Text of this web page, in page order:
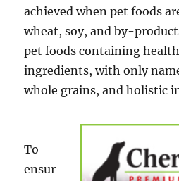
achieved when pet foods
wheat, soy, and by-
pet foods containing
ingredients, with only
whole grains, and holistic
To
ensur